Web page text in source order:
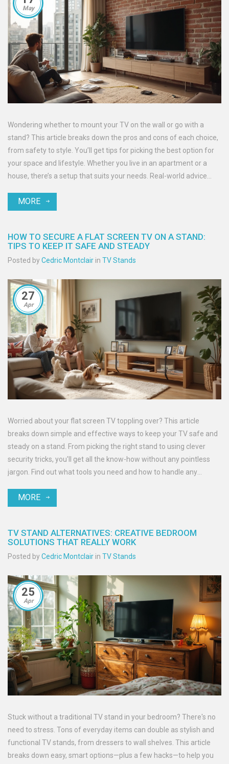
May
Wondering whether to mount your TV on the wall or go with a
stand? This article breaks down the pros and cons of each choice,
from safety to style. You’ll get tips for picking the best option for
your space and lifestyle. Whether you live in an apartment or a
house, there’s a setup that suits your needs. Real-world advice
entertainment area look great.
MORE
HOW TO SECURE A FLAT SCREEN TV ON A STAND:
TIPS TO KEEP IT SAFE AND STEADY
Posted byCedric Montclair in TV Stands
27
Apr
Worried about your flat screen TV toppling over? This article
breaks down simple and effective ways to keep your TV safe and
steady on a stand. From picking the right stand to using clever
security tricks, you'll get all the know-how without any pointless
jargon. Find out what tools you need and how to handle any
mind, no matter where your TV sits.
MORE
TV STAND ALTERNATIVES: CREATIVE BEDROOM
SOLUTIONS THAT REALLY WORK
Posted byCedric Montclair in TV Stands
25
Apr
Stuck without a traditional TV stand in your bedroom? There's no
need to stress. Tons of everyday items can double as stylish and
functional TV stands, from dressers to wall shelves. This article
breaks down easy, smart options—plus a few hacks—to help you